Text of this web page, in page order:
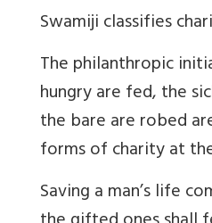
Swamiji classifies
The philanthropic
hungry are fed, the
the bare are robed
forms of charity at
Saving a man’s life